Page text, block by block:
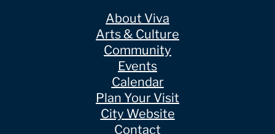
About Viva
Arts & Culture
Community
Events
Calendar
Plan Your Visit
City Website
Contact